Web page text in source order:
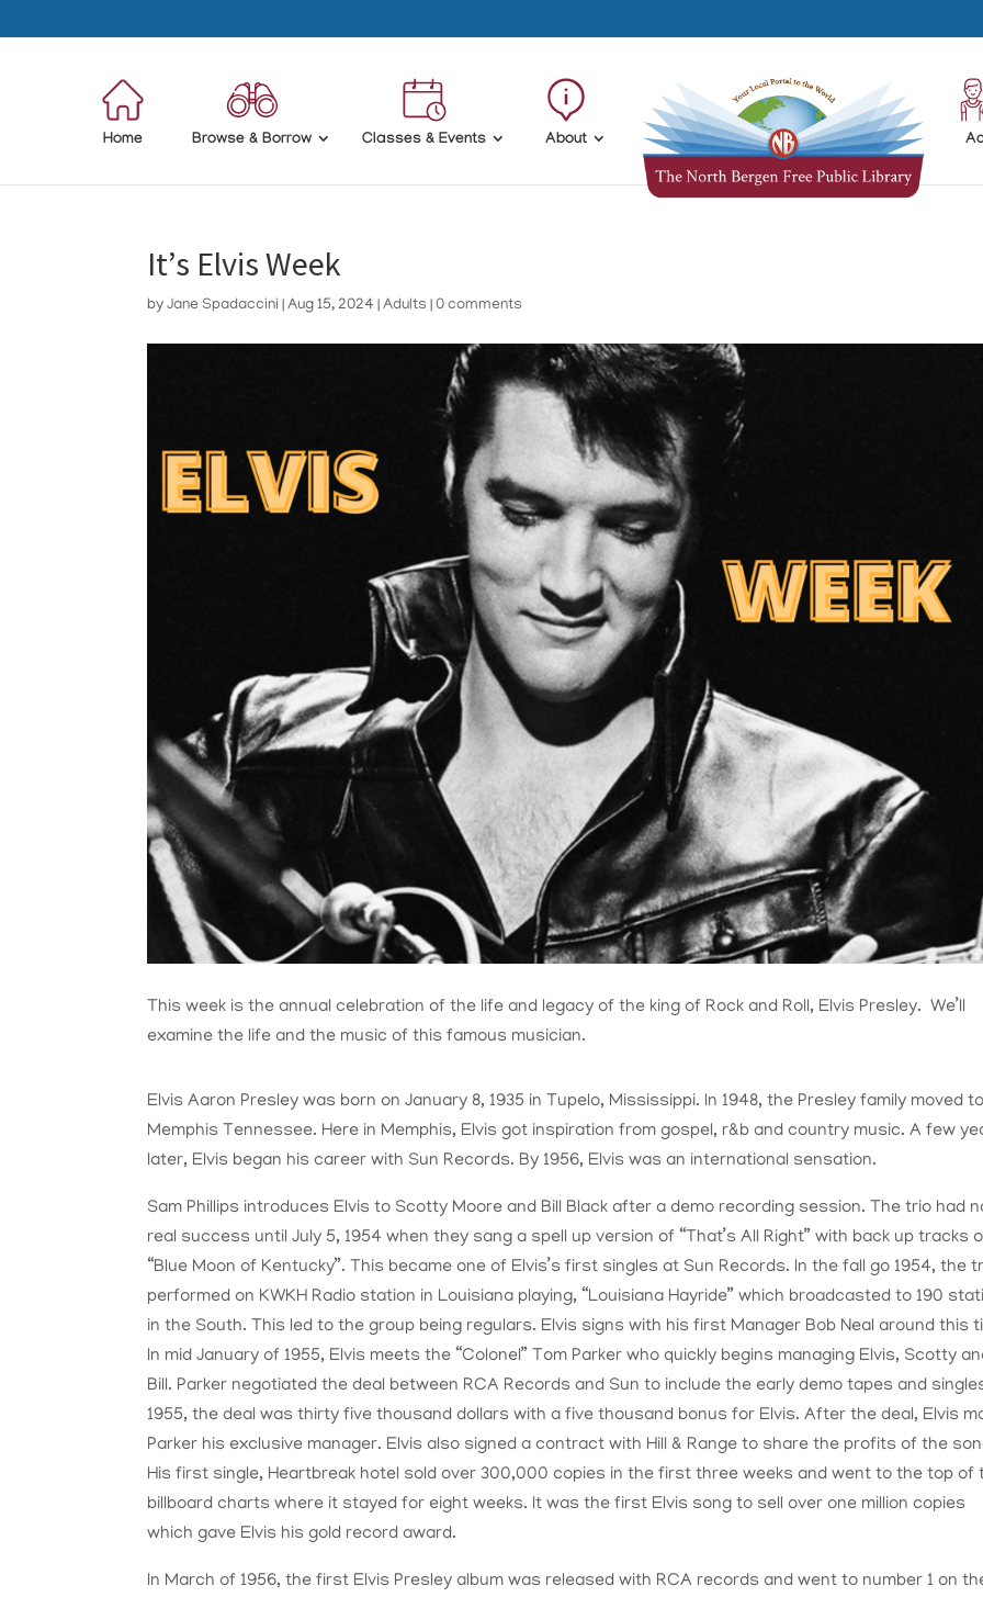
Home Browse & Borrow Classes & Events About
It’s Elvis Week
byJane Spadaccini |Aug 15, 2024 |Adults |0 comments
This week is the annual celebration of the life and legacy of the king of Rock and Roll, Elvis Presley. We’ll
examine the life and the music of this famous musician.
Elvis Aaron Presley was born on January 8, 1935 in Tupelo, Mississippi. In 1948, the Presley family moved to
Memphis Tennessee. Here in Memphis, Elvis got inspiration from gospel, r&b and country music. A few
later, Elvis began his career with Sun Records. By 1956, Elvis was an international sensation.
Sam Phillips introduces Elvis to Scotty Moore and Bill Black after a demo recording session. The trio had
real success until July 5, 1954 when they sang a spell up version of “That’s All Right” with back up tracks
“Blue Moon of Kentucky”. This became one of Elvis’s first singles at Sun Records. In the fall go 1954, the
performed on KWKH Radio station in Louisiana playing, “Louisiana Hayride” which broadcasted to 190
in the South. This led to the group being regulars. Elvis signs with his first Manager Bob Neal around this
In mid January of 1955, Elvis meets the “Colonel” Tom Parker who quickly begins managing Elvis, Scotty
Bill. Parker negotiated the deal between RCA Records and Sun to include the early demo tapes and
1955, the deal was thirty five thousand dollars with a five thousand bonus for Elvis. After the deal, Elvis
Parker his exclusive manager. Elvis also signed a contract with Hill & Range to share the profits of the
His first single, Heartbreak hotel sold over 300,000 copies in the first three weeks and went to the top of
billboard charts where it stayed for eight weeks. It was the first Elvis song to sell over one million copies
which gave Elvis his gold record award.
In March of 1956, the first Elvis Presley album was released with RCA records and went to number 1 on